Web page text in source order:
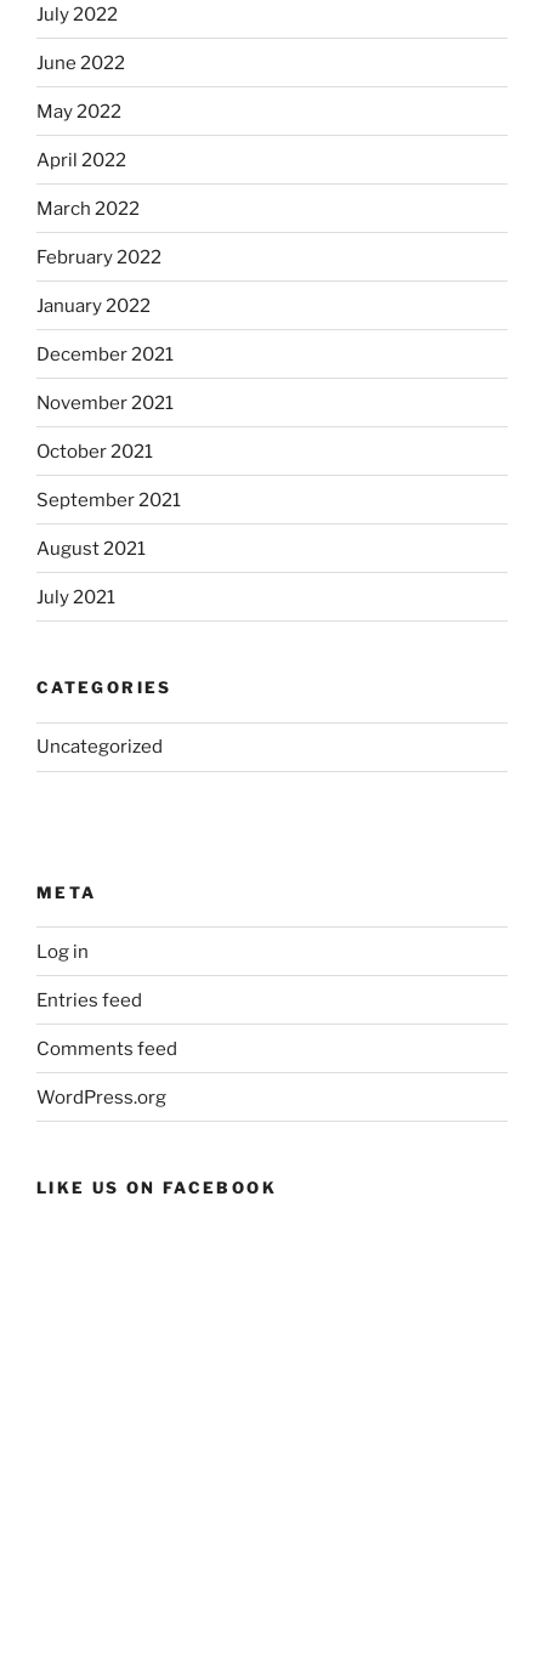
July 2022
June 2022
May 2022
April 2022
March 2022
February 2022
January 2022
December 2021
November 2021
October 2021
September 2021
August 2021
July 2021
CATEGORIES
Uncategorized
META
Log in
Entries feed
Comments feed
WordPress.org
LIKE US ON FACEBOOK